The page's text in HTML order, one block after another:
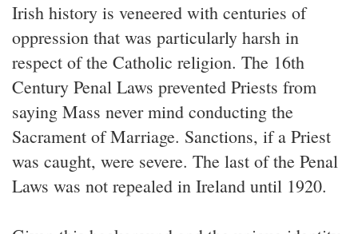
Irish history is veneered with centuries of
oppression that was particularly harsh in
respect of the Catholic religion. The 16th
Century Penal Laws prevented Priests from
saying Mass never mind conducting the
Sacrament of Marriage. Sanctions, if a Priest
was caught, were severe. The last of the Penal
Laws was not repealed in Ireland until 1920.